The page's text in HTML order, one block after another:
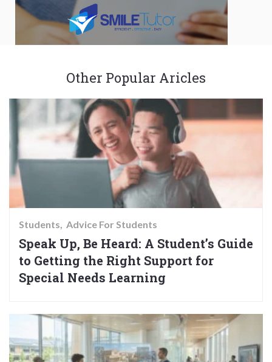
Other Popular Aricles
Students Advice For Students
Speak Up, Be Heard: A Student’s Guide
to Getting the Right Support for
Special Needs Learning